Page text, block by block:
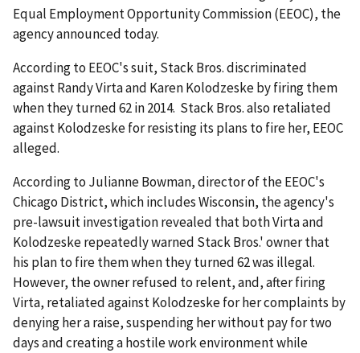
Equal Employment Opportunity Commission (EEOC), the
agency announced today.
According to EEOC's suit, Stack Bros. discrim­inated
against Randy Virta and Karen Kolodzeske by firing them
when they turned 62 in 2014. Stack Bros. also retaliated
against Kolodzeske for resisting its plans to fire her, EEOC
alleged.
According to Julianne Bowman, director of the EEOC's
Chicago District, which includes Wisconsin, the agency's
pre-lawsuit investigation revealed that both Virta and
Kolodzeske repeatedly warned Stack Bros.' owner that
his plan to fire them when they turned 62 was illegal.
However, the owner refused to relent, and, after firing
Virta, retaliated against Kolodzeske for her complaints by
denying her a raise, suspending her without pay for two
days and creating a hostile work environment while